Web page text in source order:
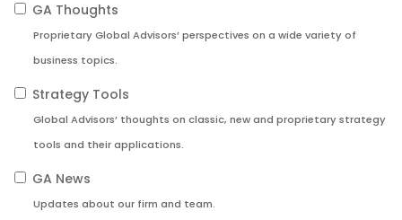
GA Thoughts
Proprietary Global Advisors’ perspectives on a wide variety of
business topics.
Strategy Tools
Global Advisors’ thoughts on classic, new and proprietary strategy
tools and their applications.
GA News
Updates about our firm and team.